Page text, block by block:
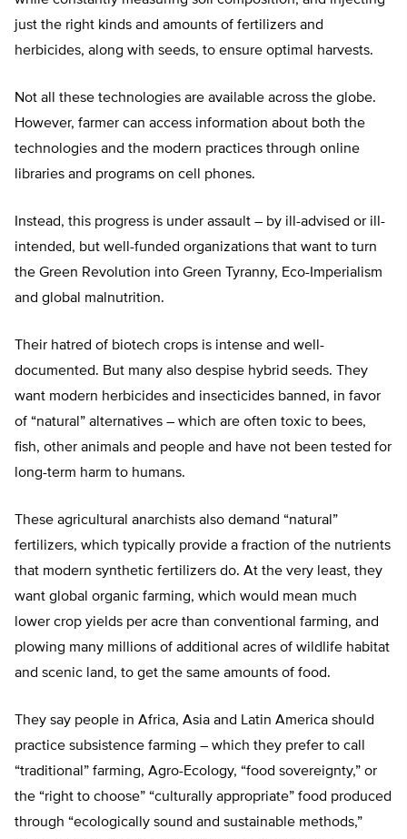
just the right kinds and amounts of fertilizers and
herbicides, along with seeds, to ensure optimal harvests.
Not all these technologies are available across the globe.
However, farmer can access information about both the
technologies and the modern practices through online
libraries and programs on cell phones.
Instead, this progress is under assault – by ill-advised or ill-
intended, but well-funded organizations that want to turn
the Green Revolution into Green Tyranny, Eco-Imperialism
and global malnutrition.
Their hatred of biotech crops is intense and well-
documented. But many also despise hybrid seeds. They
want modern herbicides and insecticides banned, in favor
of “natural” alternatives – which are often toxic to bees,
fish, other animals and people and have not been tested for
long-term harm to humans.
These agricultural anarchists also demand “natural”
fertilizers, which typically provide a fraction of the nutrients
that modern synthetic fertilizers do. At the very least, they
want global organic farming, which would mean much
lower crop yields per acre than conventional farming, and
plowing many millions of additional acres of wildlife habitat
and scenic land, to get the same amounts of food.
They say people in Africa, Asia and Latin America should
practice subsistence farming – which they prefer to call
“traditional” farming, Agro-Ecology, “food sovereignty,” or
the “right to choose” “culturally appropriate” food produced
through “ecologically sound and sustainable methods,”